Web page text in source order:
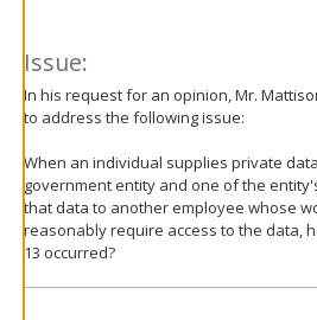
Issue:
In his request for an opinion, Mr.
to address the following issue:
When an individual supplies private
government entity and one of the
that data to another employee whose
reasonably require access to the data,
13 occurred?